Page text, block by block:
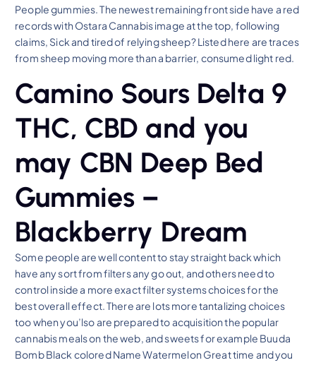
People gummies. The newest remaining front side have a red
records with Ostara Cannabis image at the top, following
claims, Sick and tired of relying sheep? Listed here are traces
from sheep moving more than a barrier, consumed light red.
Camino Sours Delta 9
THC, CBD and you
may CBN Deep Bed
Gummies –
Blackberry Dream
Some people are well content to stay straight back which
have any sort from filters any go out, and others need to
control inside a more exact filter systems choices for the
best overall effect. There are lots more tantalizing choices
too when you’lso are prepared to acquisition the popular
cannabis meals on the web, and sweets for example Buuda
Bomb Black colored Name Watermelon Great time and you